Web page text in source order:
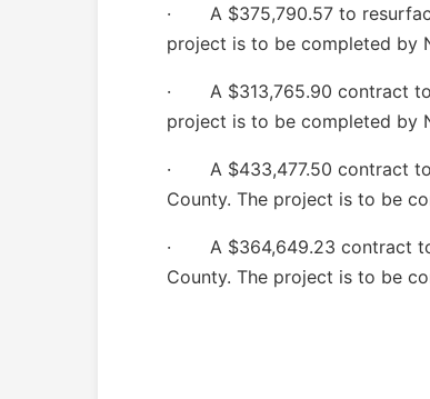
· A $375,790.57 to
project is to be completed by
· A $313,765.90 contract to
project is to be completed by
· A $433,477.50 contract to
County. The project is to be
· A $364,649.23 contract to
County. The project is to be